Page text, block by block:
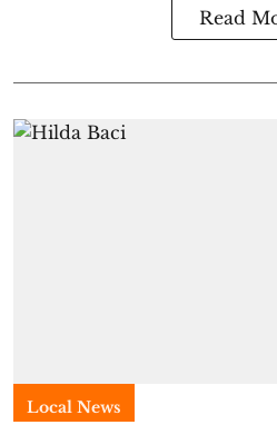
Read
Local News